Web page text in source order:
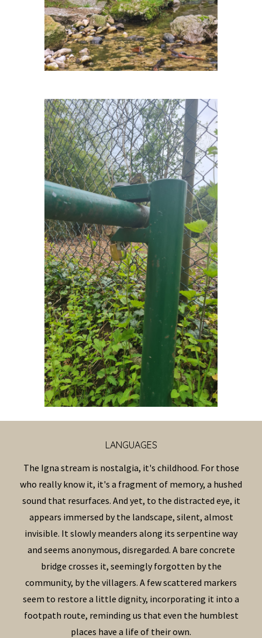
LANGUAGES
The Igna stream is nostalgia, it's childhood. For those
who really know it, it's a fragment of memory, a hushed
sound that resurfaces. And yet, to the distracted eye, it
appears immersed by the landscape, silent, almost
invisible. It slowly meanders along its serpentine way
and seems anonymous, disregarded. A bare concrete
bridge crosses it, seemingly forgotten by the
community, by the villagers. A few scattered markers
seem to restore a little dignity, incorporating it into a
footpath route, reminding us that even the humblest
places have a life of their own.